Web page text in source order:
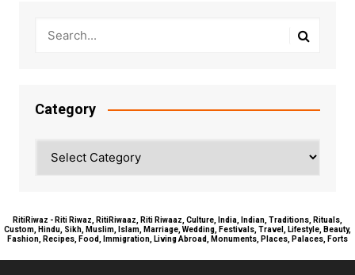
Category
RitiRiwaz - Riti Riwaz, RitiRiwaaz, Riti Riwaaz, Culture, India, Indian, Traditions, Rituals,
Custom, Hindu, Sikh, Muslim, Islam, Marriage, Wedding, Festivals, Travel, Lifestyle, Beauty,
Fashion, Recipes, Food, Immigration, Living Abroad, Monuments, Places, Palaces, Forts